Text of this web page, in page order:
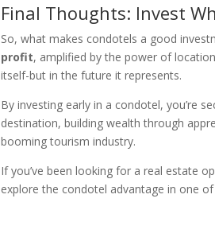
Final Thoughts: Invest
So, what makes condotels a good
profit, amplified by the power of
itself-but in the future it represents.
By investing early in a condotel, you’re
destination, building wealth through
booming tourism industry.
If you’ve been looking for a real estate
explore the condotel advantage in one